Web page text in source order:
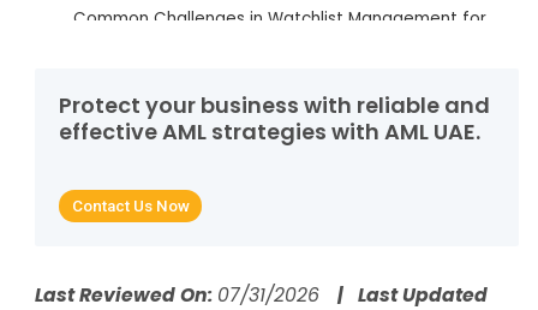
Common Challenges in Watchlist Management for
Management
Strengthening Watchlist Management to Ensure
Frequently Asked Questions
Protect your business with reliable and
effective AML strategies with AML UAE.
Contact Us Now
Last Reviewed On: 07/31/2026 | Last Updated